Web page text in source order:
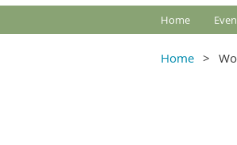
Home
Home